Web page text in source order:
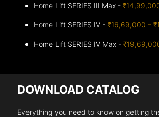
Home Lift SERIES III Max -
Home Lift SERIES IV -₹16,69,000 –
Home Lift SERIES IV Max -
DOWNLOAD CATALOG
Everything you need to know on getting